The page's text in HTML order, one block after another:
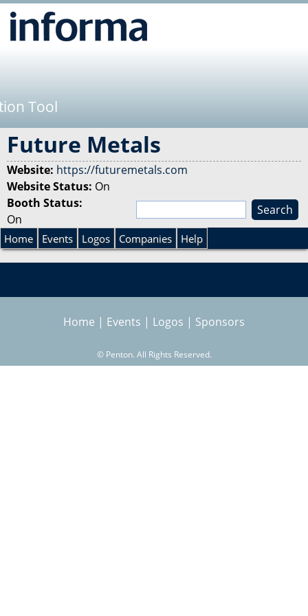
Tool
Future Metals
Website: https://futuremetals.com
Website Status: On
Booth Status:
On
S
e
a
r
c
S
e
a
r
Home Events Logos Companies Help
Home | Events | Logos | Sponsors
© Penton. All Rights Reserved.